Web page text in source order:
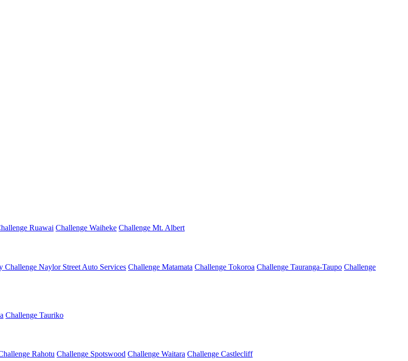
Ruawai Challenge Waiheke Challenge Mt. Albert
Challenge Naylor Street Auto Services Challenge Matamata Challenge Tokoroa Challenge Tauranga-Taupo Challenge
Challenge Tauriko
Rahotu Challenge Spotswood Challenge Waitara Challenge Castlecliff